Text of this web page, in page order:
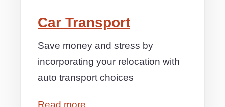
Car Transport
Save money and stress by
incorporating your relocation with
auto transport choices
Read more